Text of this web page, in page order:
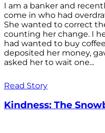
I am a banker and
come in who had
She wanted to correct
counting her change. I
had wanted to buy
deposited her money,
asked her to wait one...
Read Story
Kindness: The